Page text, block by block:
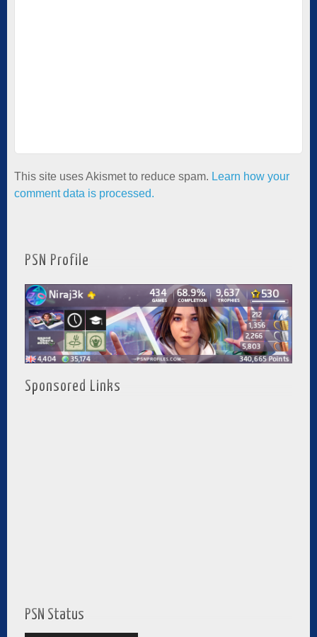
This site uses Akismet to reduce spam. Learn how your
comment data is processed.
PSN Profile
Sponsored Links
PSN Status